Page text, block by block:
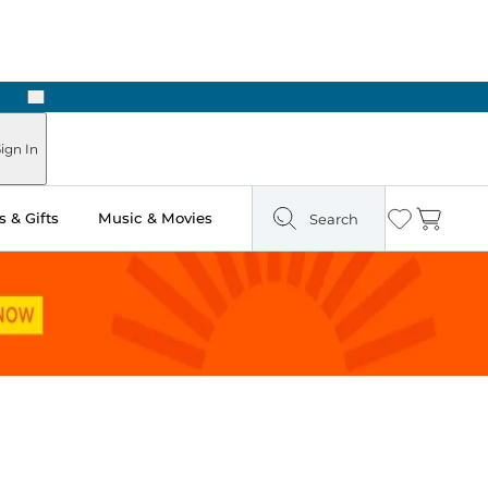
Next
In
& Gifts Music & Movies Search Wishlist
Cart